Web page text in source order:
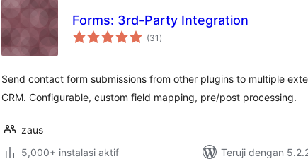
Forms: 3rd-Party Integration
(31 total
rating
)
Send contact form submissions from other plugins to multiple
CRM. Configurable, custom field mapping, pre/post processing.
zaus
5,000+ instalasi aktif
Teruji dengan